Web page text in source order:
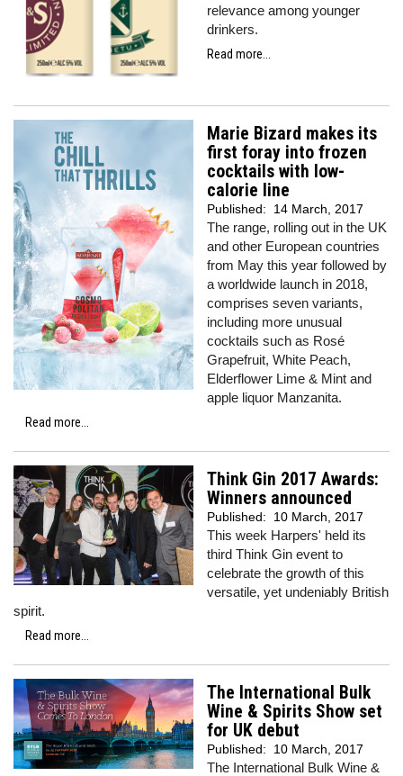
relevance among younger
drinkers.
Read more...
Marie Bizard makes its
first foray into frozen
cocktails with low-
calorie line
Published: 14 March, 2017
The range, rolling out in the UK
and other European countries
from May this year followed by
a worldwide launch in 2018,
comprises seven variants,
including more unusual
cocktails such as Rosé
Grapefruit, White Peach,
Elderflower Lime & Mint and
apple liquor Manzanita.
Read more...
Think Gin 2017 Awards:
Winners announced
Published: 10 March, 2017
This week Harpers' held its
third Think Gin event to
celebrate the growth of this
versatile, yet undeniably British
spirit.
Read more...
The International Bulk
Wine & Spirits Show set
for UK debut
Published: 10 March, 2017
The International Bulk Wine &